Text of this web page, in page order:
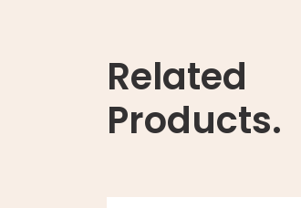
Related
Products.